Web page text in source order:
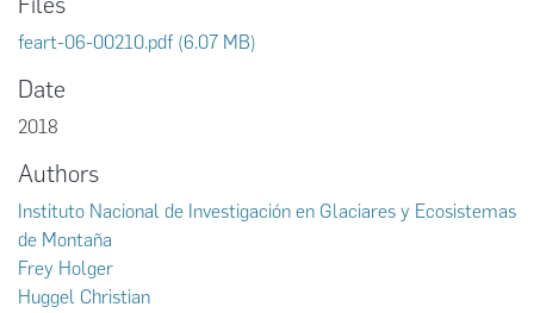
feart-06-00210.pdf (6.07 MB)
Date
2018
Authors
Instituto Nacional de Investigación en Glaciares y Ecosistemas
de Montaña
Frey Holger
Huggel Christian